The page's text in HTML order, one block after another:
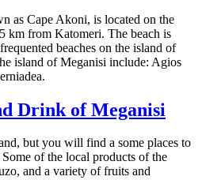
as Cape Akoni, is located on the
km from Katomeri. The beach is
beaches on the island of
island of Meganisi include: Agios
Drink of Meganisi
but you will find a some places to
of the local products of the
and a variety of fruits and